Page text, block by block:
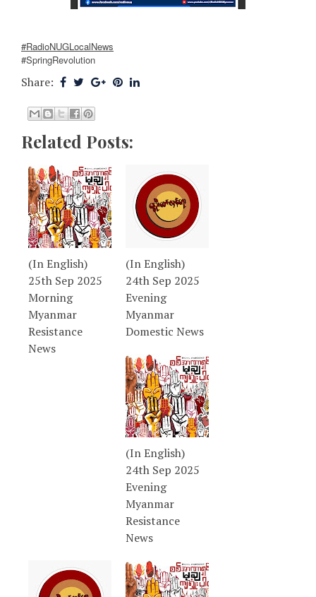
#RadioNUGLocalNews
#SpringRevolution
Share:
Related Posts:
(In English)
25th Sep 2025
Morning
Myanmar
Resistance
News
(In English)
24th Sep 2025
Evening
Myanmar
Domestic News
(In English)
24th Sep 2025
Evening
Myanmar
Resistance
News